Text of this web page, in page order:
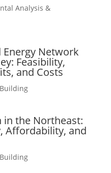
Analysis &
Energy Network
Feasibility,
and Costs
in the Northeast:
Affordability, and